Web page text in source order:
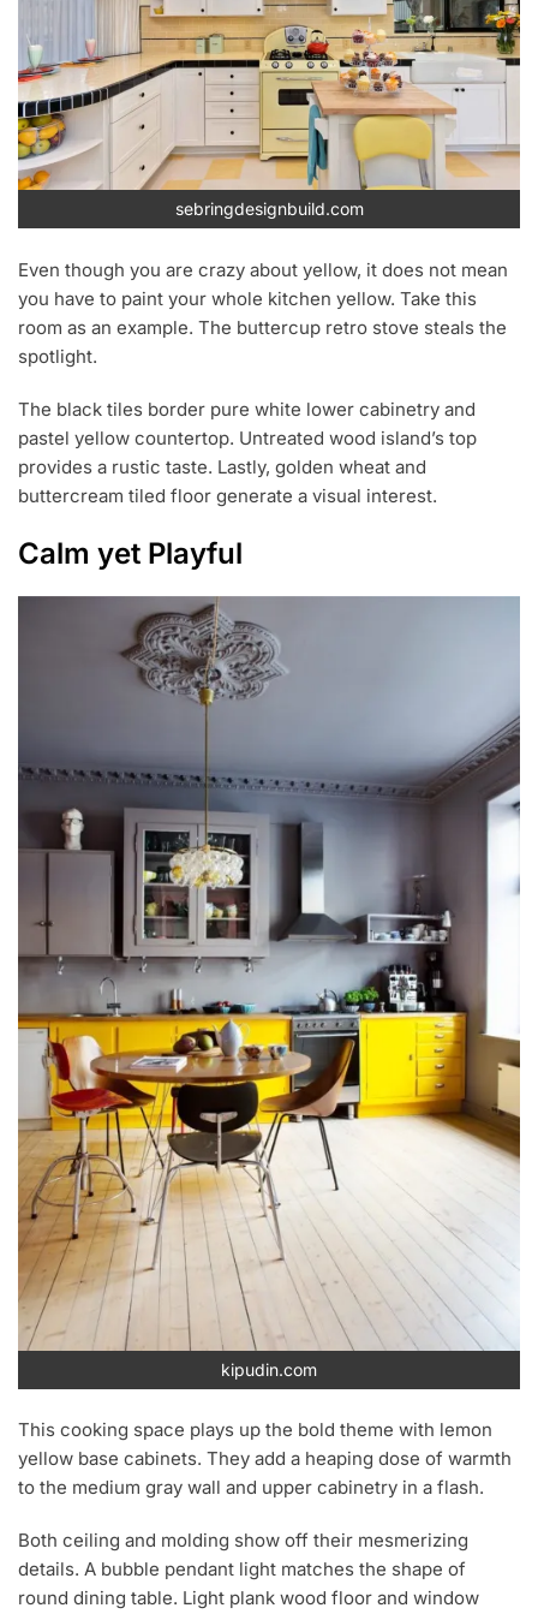
sebringdesignbuild.com
Even though you are crazy about yellow, it does not mean
you have to paint your whole kitchen yellow. Take this
room as an example. The buttercup retro stove steals the
spotlight.
The black tiles border pure white lower cabinetry and
pastel yellow countertop. Untreated wood island’s top
provides a rustic taste. Lastly, golden wheat and
buttercream tiled floor generate a visual interest.
Calm yet Playful
kipudin.com
This cooking space plays up the bold theme with lemon
yellow base cabinets. They add a heaping dose of warmth
to the medium gray wall and upper cabinetry in a flash.
Both ceiling and molding show off their mesmerizing
details. A bubble pendant light matches the shape of
round dining table. Light plank wood floor and window